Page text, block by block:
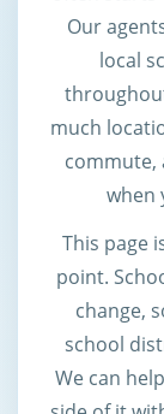
Our
local
much
commute,
when
This page
point.
change,
school
We can